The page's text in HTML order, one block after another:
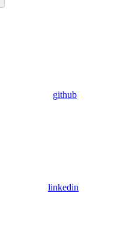
github
linkedin